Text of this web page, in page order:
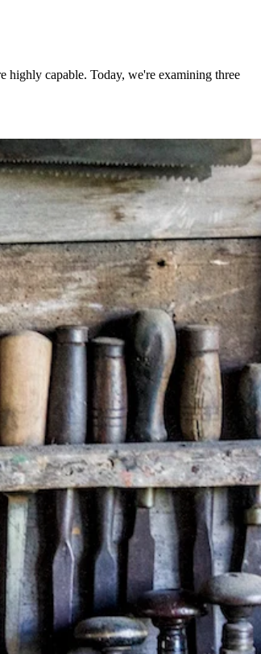
highly capable. Today, we're examining three